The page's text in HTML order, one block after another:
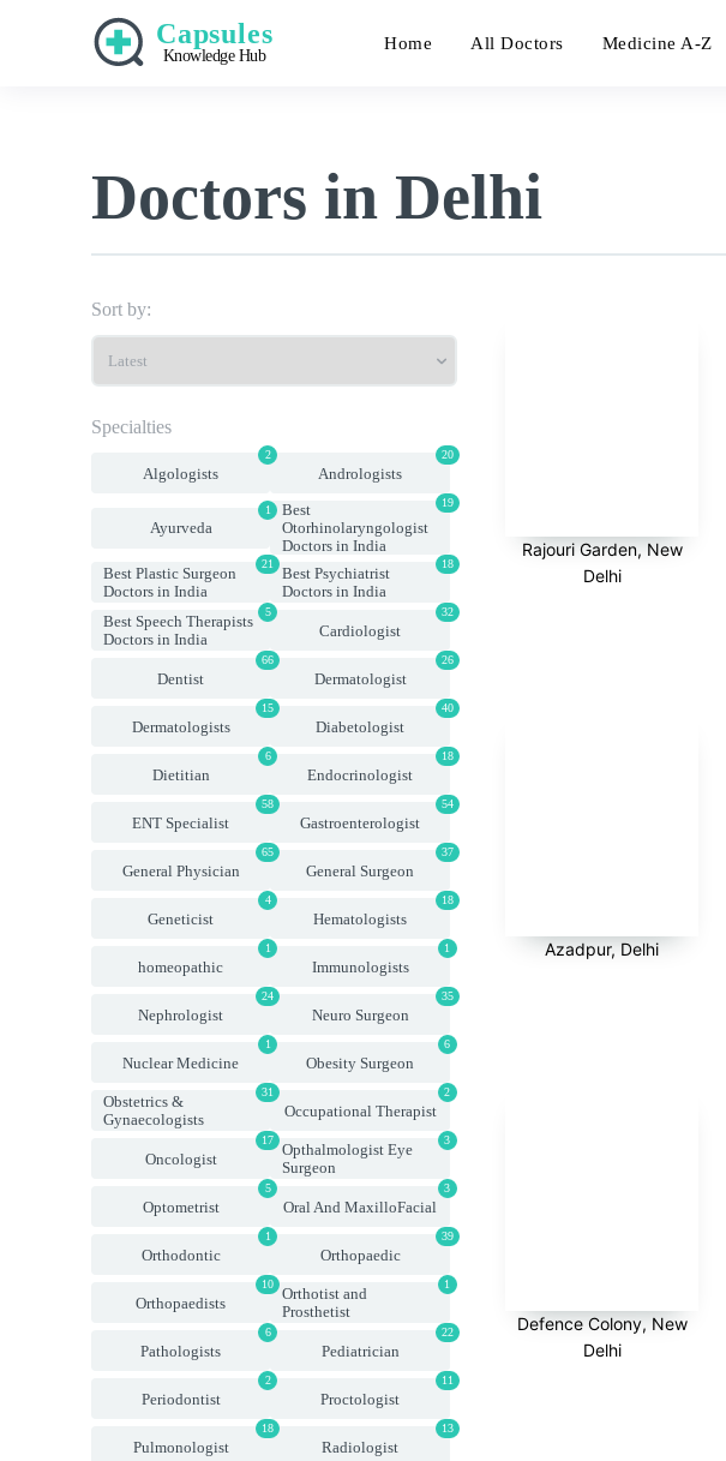
Capsules
Knowledge Hub
Home All Doctors Medicine A-Z
Doctors in Delhi
Sort by:
Specialties
2
Algologists
20
Andrologists
1
Ayurveda
19
Best
Otorhinolaryngologist
Doctors in India
21
Best Plastic Surgeon
Doctors in India
18
Best Psychiatrist
Doctors in India
5
Best Speech Therapists
Doctors in India
32
Cardiologist
66
Dentist
26
Dermatologist
15
Dermatologists
40
Diabetologist
6
Dietitian
18
Endocrinologist
58
ENT Specialist
54
Gastroenterologist
65
General Physician
37
General Surgeon
4
Geneticist
18
Hematologists
1
homeopathic
1
Immunologists
24
Nephrologist
35
Neuro Surgeon
1
Nuclear Medicine
6
Obesity Surgeon
31
Obstetrics &
Gynaecologists
2
Occupational Therapist
17
Oncologist
3
Opthalmologist Eye
Surgeon
5
Optometrist
3
Oral And MaxilloFacial
1
Orthodontic
39
Orthopaedic
10
Orthopaedists
1
Orthotist and
Prosthetist
6
Pathologists
22
Pediatrician
2
Periodontist
11
Proctologist
18
Pulmonologist
13
Radiologist
Rajouri Garden, New
Delhi
Azadpur, Delhi
Defence Colony, New
Delhi